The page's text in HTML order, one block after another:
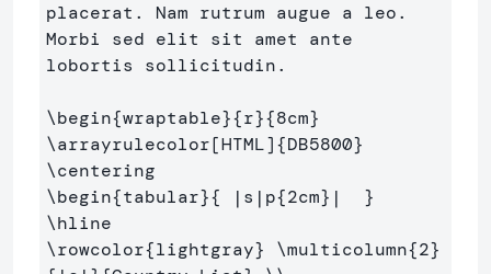
placerat. Nam rutrum augue a leo.
Morbi sed elit sit amet ante
lobortis sollicitudin.
\begin{wraptable}{r}{8cm}
\arrayrulecolor[HTML]{DB5800}
\centering
\begin{tabular}{ |s|p{2cm} | }
\hline
\rowcolor{lightgray} \multicolumn{2}